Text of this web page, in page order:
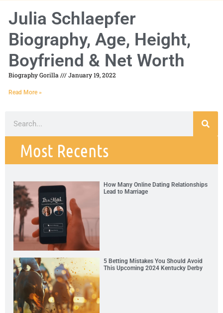
Julia Schlaepfer
Biography, Age, Height,
Boyfriend & Net Worth
Biography Gorilla January 19, 2022
Read More »
Most Recents
How Many Online Dating Relationships
Lead to Marriage
5 Betting Mistakes You Should Avoid
This Upcoming 2024 Kentucky Derby